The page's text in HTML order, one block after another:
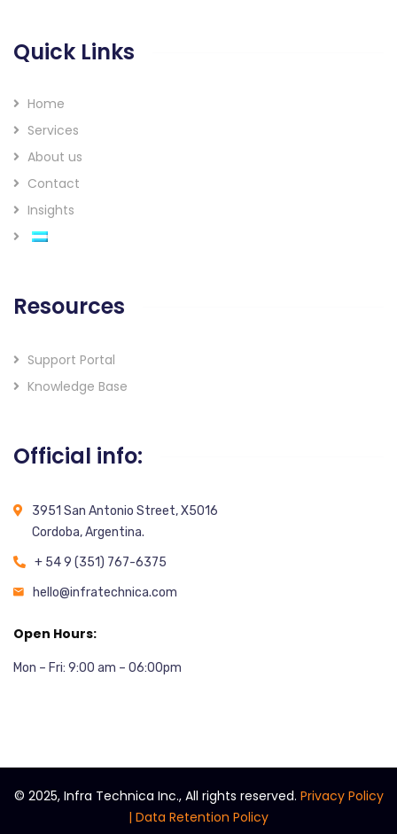
Quick Links
Home
Services
About us
Contact
Insights
Resources
Support Portal
Knowledge Base
Official info:
3951 San Antonio Street, X5016
Cordoba, Argentina.
+ 54 9 (351) 767-6375
hello@infratechnica.com
Open Hours:
Mon – Fri: 9:00 am – 06:00pm
© 2025, Infra Technica Inc., All rights reserved. Privacy Policy
| Data Retention Policy